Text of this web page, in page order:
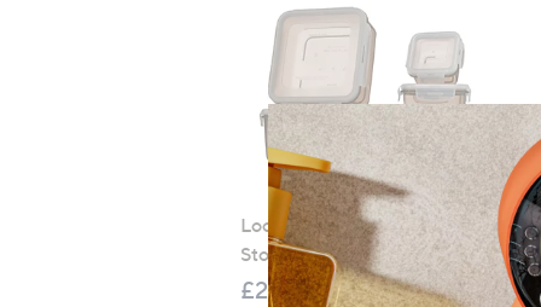
LocknLock 5 Piece Classic
Storage Container Set
£21.00